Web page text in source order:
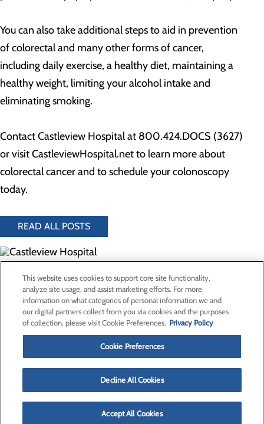
You can also take additional steps to aid in prevention
of colorectal and many other forms of cancer,
including daily exercise, a healthy diet, maintaining a
healthy weight, limiting your alcohol intake and
eliminating smoking.
Contact Castleview Hospital at 800.424.DOCS (3627)
or visit CastleviewHospital.net to learn more about
colorectal cancer and to schedule your colonoscopy
today.
READ ALL POSTS
300 North Hospital Drive
Price, UT 84501
Privacy Policy
Cookie Preferences
About Us
Contact Us
Find a Provider
Patients & Visitors
Classes & Events
Price Transparency
This website uses cookies to support core site functionality,
analyze site usage, and assist marketing efforts. For more
information on what categories of personal information we and
our digital partners collect from you via cookies and the purposes
of collection, please visit Cookie Preferences. Privacy Policy
Cookie Preferences
Decline All Cookies
Accept All Cookies